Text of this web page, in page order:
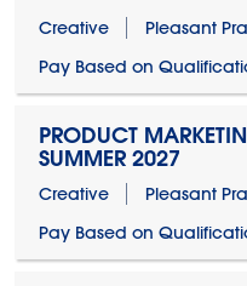
Creative
Pleasant
Pay Based on
PRODUCT
SUMMER 2027
Creative
Pleasant
Pay Based on